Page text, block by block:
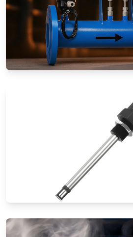
Special Application Flow
Thermal Mass Flow